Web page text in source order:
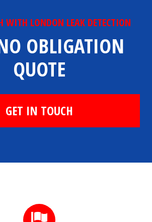
WITH LONDON LEAK DETECTION
OBLIGATION
QUOTE
GET IN TOUCH